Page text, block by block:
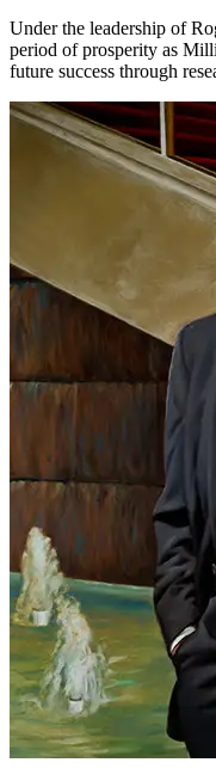
Under the leadership of
period of prosperity as
future success through